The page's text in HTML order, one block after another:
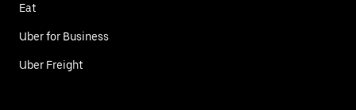
Eat
Uber for Business
Uber Freight